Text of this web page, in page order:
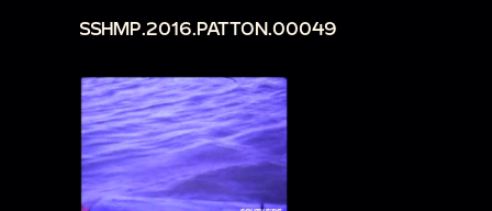
SSHMP.2016.PATTON.00049